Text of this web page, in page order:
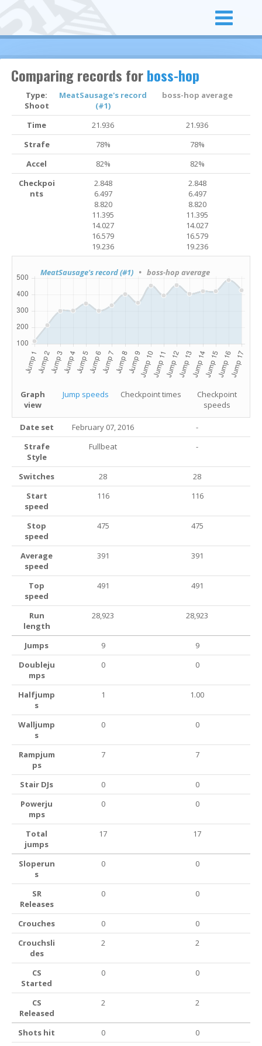
Comparing records forboss-hop
Type:
Shoot
MeatSausage's record
(#1)
boss-hop average
Time 21.936
21.936
Strafe
78%
78%
Accel
82%
82%
Checkpoi
nts
2.848
6.497
8.820
11.395
14.027
16.579
19.236
2.848
6.497
8.820
11.395
14.027
16.579
19.236
MeatSausage's record (#1) • boss-hop average
Graph
view
Jump speeds Checkpoint times
Checkpoint
speeds
Date set February 07, 2016
-
Strafe
Style
Fullbeat -
Switches 28
28
Start
speed
116 116
Stop
speed
475 475
Average
speed
391 391
Top
speed
491 491
Run
length
28,923 28,923
Jumps 9
9
Doubleju
mps
0 0
Halfjump
s
1 1.00
Walljump
s
0 0
Rampjum
ps
7 7
Stair DJs 0
0
Powerju
mps
0 0
Total
jumps
17 17
Sloperun
s
0 0
SR
Releases
0 0
Crouches 0
0
Crouchsli
des
2 2
CS
Started
0 0
CS
Released
2 2
Shots hit 0
0